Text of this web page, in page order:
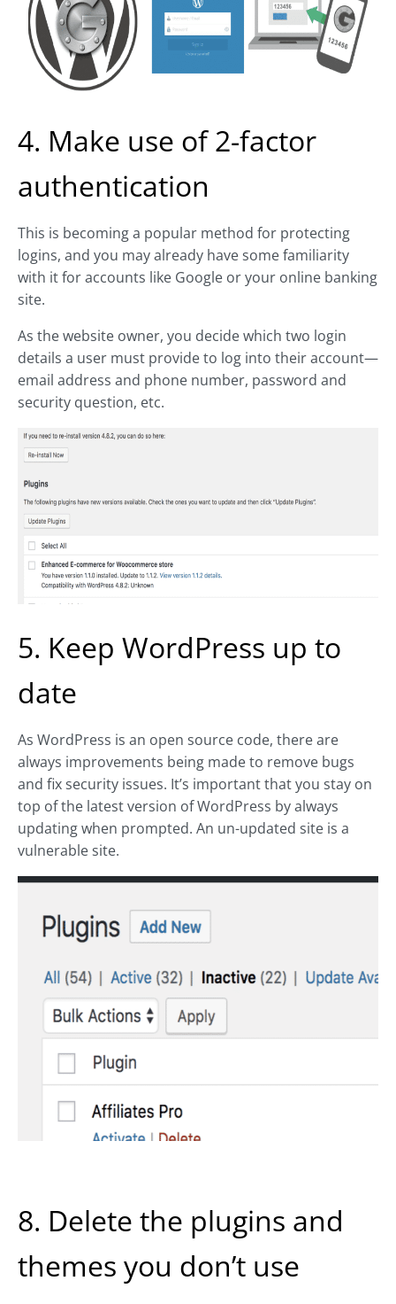
4. Make use of 2-factor
authentication
This is becoming a popular method for protecting
logins, and you may already have some familiarity
with it for accounts like Google or your online banking
site.
As the website owner, you decide which two login
details a user must provide to log into their account—
email address and phone number, password and
security question, etc.
5. Keep WordPress up to
date
As WordPress is an open source code, there are
always improvements being made to remove bugs
and fix security issues. It’s important that you stay on
top of the latest version of WordPress by always
updating when prompted. An un-updated site is a
vulnerable site.
8. Delete the plugins and
themes you don’t use